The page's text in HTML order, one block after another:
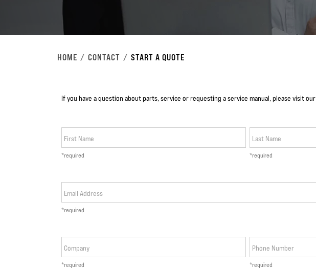
HOME CONTACT START A QUOTE
If you have a question about parts, service or requesting a service manual, please visit our
First Name
*required
Last Name
*required
Email Address
*required
Company
*required
Phone Number
*required